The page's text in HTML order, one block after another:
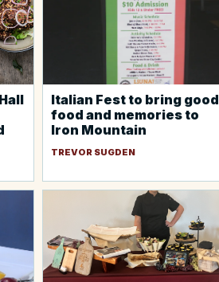
Italian Fest to bring good
food and memories to
Iron Mountain
TREVOR SUGDEN